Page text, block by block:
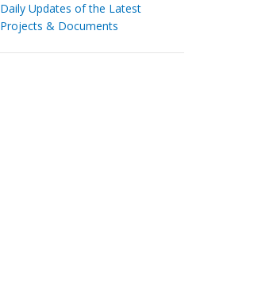
Daily Updates of the Latest
Projects & Documents